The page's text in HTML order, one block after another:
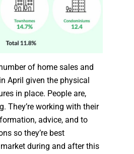
of home sales and
April given the physical
in place. People are,
They’re working with their
advice, and to
so they’re best
during and after this